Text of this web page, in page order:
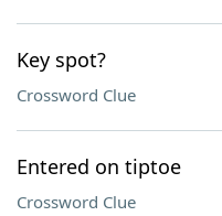
Key spot?
Crossword Clue
Entered on tiptoe
Crossword Clue